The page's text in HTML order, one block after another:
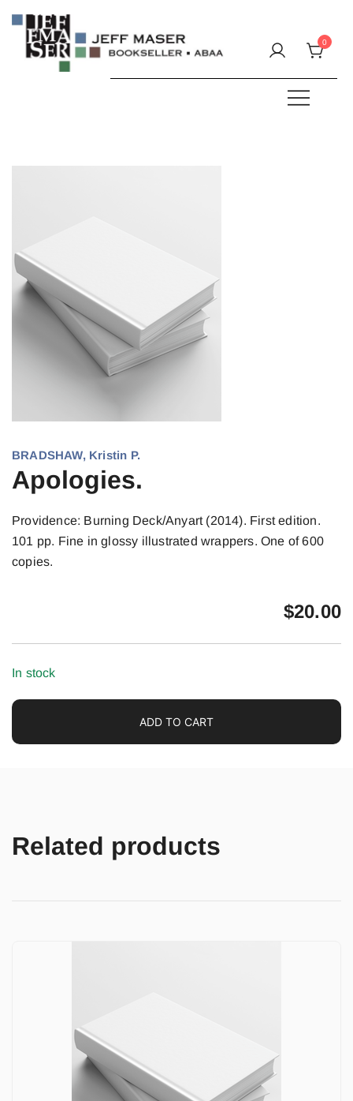
content
0
BRADSHAW, Kristin P.
Apologies.
Providence: Burning Deck/Anyart (2014). First edition.
101 pp. Fine in glossy illustrated wrappers. One of 600
copies.
$20.00
In stock
ADD TO CART
Related products